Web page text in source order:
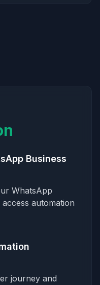
Business
WhatsApp
automation
journey and